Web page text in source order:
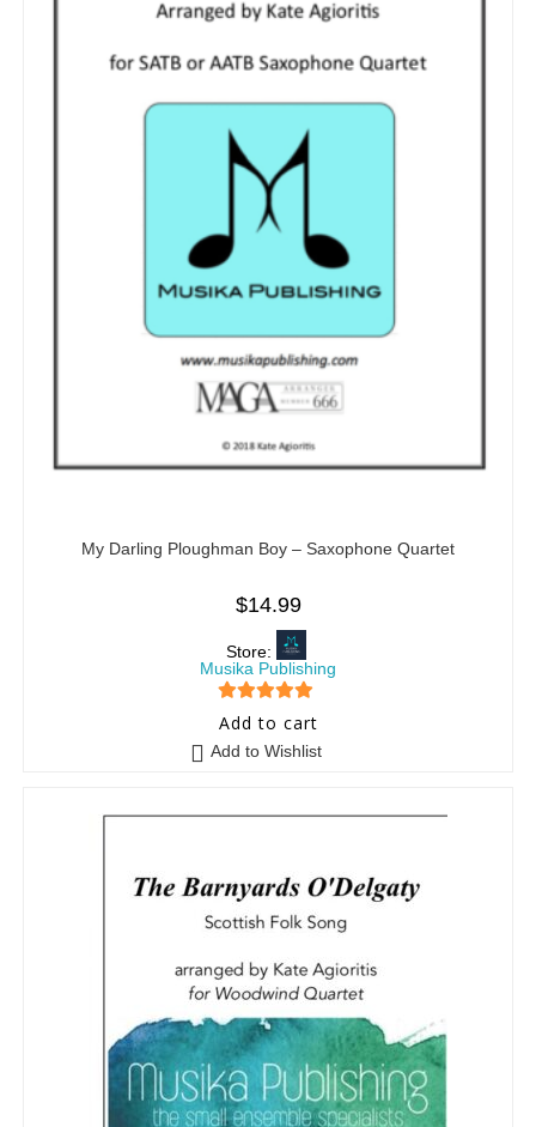
My Darling Ploughman Boy – Saxophone Quartet
$14.99
Store:
Musika Publishing
5 out of 5
Add to cart
Add to Wishlist